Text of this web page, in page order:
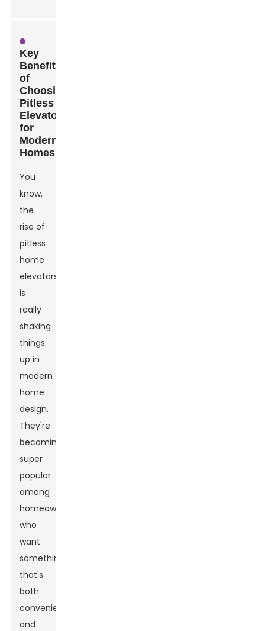
Key
Benefits
of
Choosing
Pitless
Elevators
for
Modern
Homes
You
know,
the
rise of
pitless
home
elevators
is
really
shaking
things
up in
modern
home
design.
They're
becoming
super
popular
among
homeowners
who
want
something
that's
both
convenient
and